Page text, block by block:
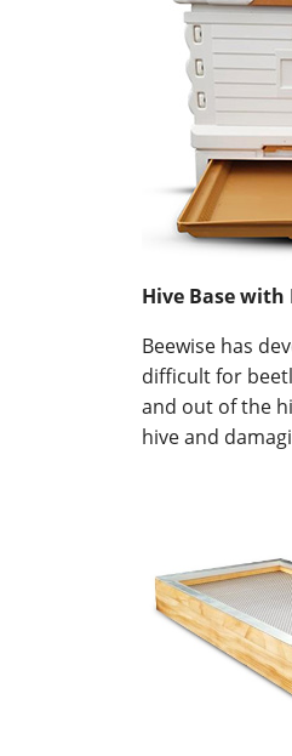
Hive Base with
Beewise has
difficult for
and out of the
hive and